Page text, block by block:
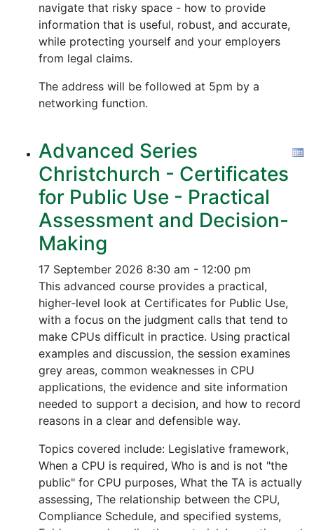
navigate that risky space - how to provide
information that is useful, robust, and accurate,
while protecting yourself and your employers
from legal claims.
The address will be followed at 5pm by a
networking function.
Advanced Series
Christchurch - Certificates
for Public Use - Practical
Assessment and Decision-
Making
17 September 2026 8:30 am - 12:00 pm
This advanced course provides a practical,
higher-level look at Certificates for Public Use,
with a focus on the judgment calls that tend to
make CPUs difficult in practice. Using practical
examples and discussion, the session examines
grey areas, common weaknesses in CPU
applications, the evidence and site information
needed to support a decision, and how to record
reasons in a clear and defensible way.
Topics covered include: Legislative framework,
When a CPU is required, Who is and is not "the
public" for CPU purposes, What the TA is actually
assessing, The relationship between the CPU,
Compliance Schedule, and specified systems,